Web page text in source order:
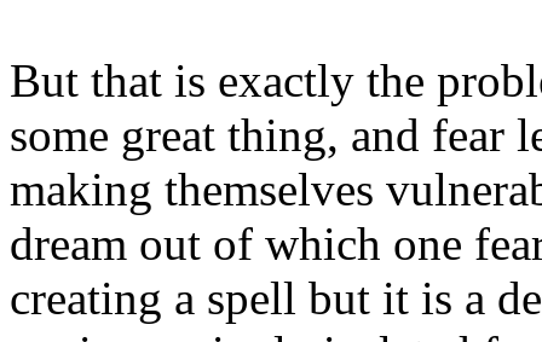
But that is exactly the
some great thing, and fear
making themselves
dream out of which one
creating a spell but it is a